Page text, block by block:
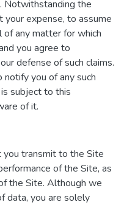
Notwithstanding the
expense, to assume
any matter for which
you agree to
defense of such claims.
you of any such
subject to this
of it.
transmit to the Site
of the Site, as
the Site. Although we
data, you are solely